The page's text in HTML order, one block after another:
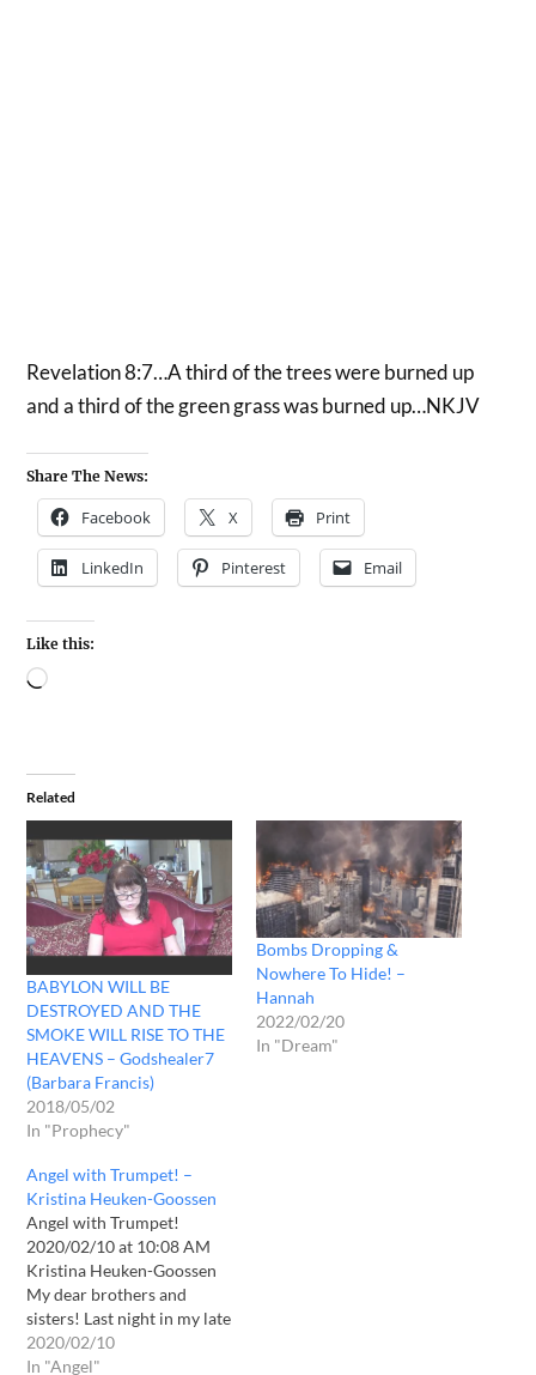
Revelation 8:7…A third of the trees were burned up
and a third of the green grass was burned up…NKJV
Share The News:
Facebook X Print
LinkedIn Pinterest Email
Like this:
Related
BABYLON WILL BE
DESTROYED AND THE
SMOKE WILL RISE TO THE
HEAVENS – Godshealer7
(Barbara Francis)
2018/05/02
In "Prophecy"
Bombs Dropping &
Nowhere To Hide! –
Hannah
2022/02/20
In "Dream"
Angel with Trumpet! –
Kristina Heuken-Goossen
Angel with Trumpet!
2020/02/10 at 10:08 AM
Kristina Heuken-Goossen
My dear brothers and
sisters! Last night in my late
prayer I suddenly saw this:
At first I saw an angel. He
2020/02/10
In "Angel"